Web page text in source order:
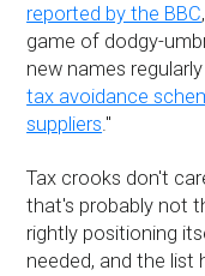
reported by the BBC
game of dodgy-
new names
tax avoidance
suppliers."
Tax crooks don't
that's probably not
rightly positioning
needed, and the list